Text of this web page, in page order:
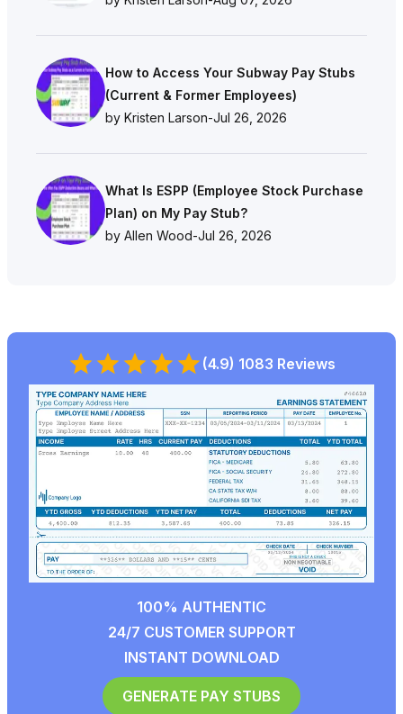
How to Access Your Subway Pay Stubs
(Current & Former Employees)
by Kristen Larson-Jul 26, 2026
What Is ESPP (Employee Stock Purchase
Plan) on My Pay Stub?
by Allen Wood-Jul 26, 2026
(4.9) 1083 Reviews
100% AUTHENTIC
24/7 CUSTOMER SUPPORT
INSTANT DOWNLOAD
GENERATE PAY STUBS